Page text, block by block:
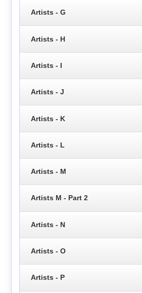
Artists - G
Artists - H
Artists - I
Artists - J
Artists - K
Artists - L
Artists - M
Artists M - Part 2
Artists - N
Artists - O
Artists - P